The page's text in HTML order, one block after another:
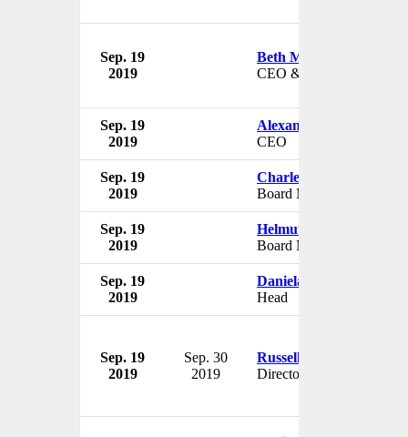
Sep. 19
2019
Beth Mooney
CEO & Chairman
Sep. 19
2019
Alexander Matturri
CEO
Sep. 19
2019
Charles H. Noski
Board Member
Sep. 19
2019
Helmut Panke
Board Member
Sep. 19
2019
Daniela Gerd tom
Head
Sep. 19
2019
Sep. 30
2019
Russell Ball
Director